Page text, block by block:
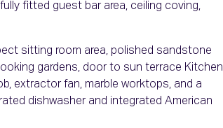
fitted guest bar area, ceiling coving,
sitting room area, polished sandstone
gardens, door to sun terrace Kitchen
extractor fan, marble worktops, and a
dishwasher and integrated American